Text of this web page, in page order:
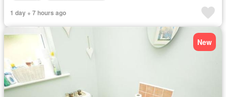
1 day + 7 hours ago
New